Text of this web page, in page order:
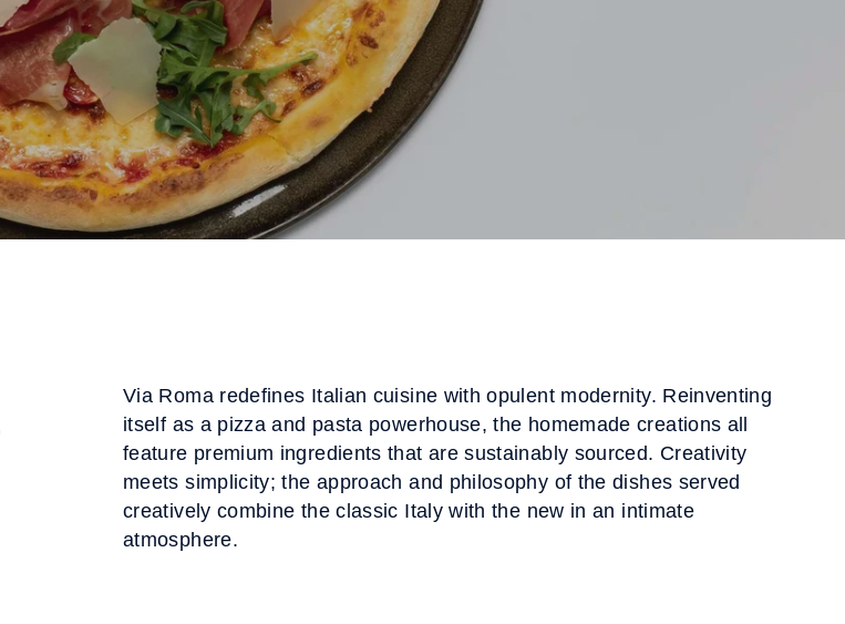
Via Roma redefines Italian cuisine with opulent modernity. Reinventing
itself as a pizza and pasta powerhouse, the homemade creations all
feature premium ingredients that are sustainably sourced. Creativity
meets simplicity; the approach and philosophy of the dishes served
creatively combine the classic Italy with the new in an intimate
atmosphere.